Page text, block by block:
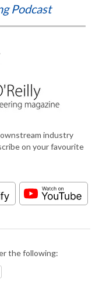
Podcast
industry
on your favourite
the following: